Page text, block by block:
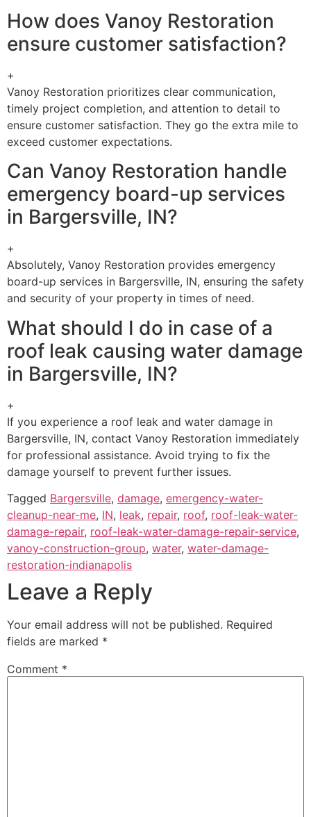
How does Vanoy Restoration
ensure customer satisfaction?
+
Vanoy Restoration prioritizes clear communication,
timely project completion, and attention to detail to
ensure customer satisfaction. They go the extra mile to
exceed customer expectations.
Can Vanoy Restoration handle
emergency board-up services
in Bargersville, IN?
+
Absolutely, Vanoy Restoration provides emergency
board-up services in Bargersville, IN, ensuring the safety
and security of your property in times of need.
What should I do in case of a
roof leak causing water damage
in Bargersville, IN?
+
If you experience a roof leak and water damage in
Bargersville, IN, contact Vanoy Restoration immediately
for professional assistance. Avoid trying to fix the
damage yourself to prevent further issues.
Tagged Bargersville, damage, emergency-water-
cleanup-near-me, IN, leak, repair, roof, roof-leak-water-
damage-repair, roof-leak-water-damage-repair-service,
vanoy-construction-group, water, water-damage-
restoration-indianapolis
Leave a Reply
Your email address will not be published. Required
fields are marked *
Comment *